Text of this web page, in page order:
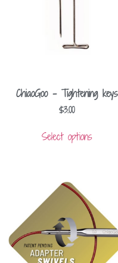
ChiaoGoo – Tightening keys
$3.00
Select options